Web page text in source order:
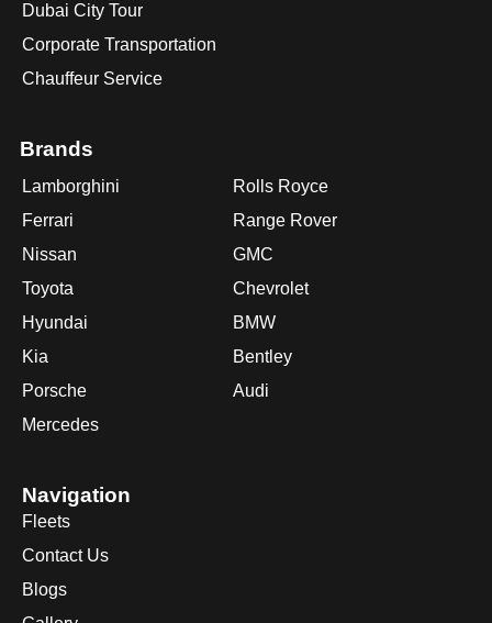
Dubai City Tour
Corporate Transportation
Chauffeur Service
Brands
Lamborghini
Ferrari
Nissan
Toyota
Hyundai
Kia
Porsche
Mercedes
Rolls Royce
Range Rover
GMC
Chevrolet
BMW
Bentley
Audi
Navigation
Fleets
Contact Us
Blogs